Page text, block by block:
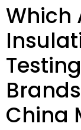
Which
China